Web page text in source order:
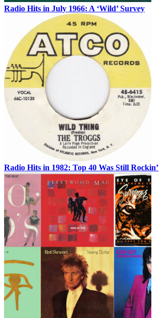
Radio Hits in July 1966: A ‘Wild’ Survey
Radio Hits in 1982: Top 40 Was Still Rockin’